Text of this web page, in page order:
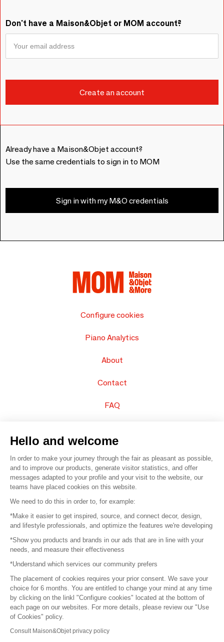
Don't have a Maison&Objet or MOM account?
Already have a Maison&Objet account?
Use the same credentials to sign in to MOM
Sign in with my M&O credentials
Configure cookies
Piano Analytics
About
Contact
FAQ
© 2016 – Organisation SAFI
Careers
Press
Become a partner
Terms of use
Platform General Terms and Conditions
Return & Refunds
Hello and welcome
In order to make your journey through the fair as pleasant as possible,
and to improve our products, generate visitor statistics, and offer
messages adapted to your profile and your visit to the website, our
teams have placed cookies on this website.
We need to do this in order to, for example:
*Make it easier to get inspired, source, and connect decor, design,
and lifestyle professionals, and optimize the features we're developing
*Show you products and brands in our ads that are in line with your
needs, and measure their effectiveness
*Understand which services our community prefers
The placement of cookies requires your prior consent. We save your
choice for 6 months. You are entitled to change your mind at any time
by clicking on the linkl "Configure cookies" located at the bottom of
each page on our websites. For more details, please review our "Use
of Cookies" policy.
Consult Maison&Objet privacy policy